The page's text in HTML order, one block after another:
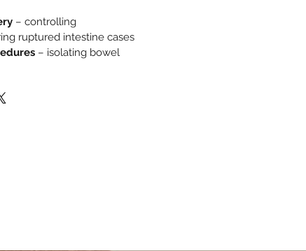
– controlling
ruptured intestine cases
– isolating bowel